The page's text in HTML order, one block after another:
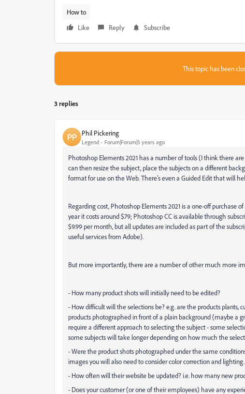
How to
Like
Reply Subscribe
This topic has been
3 replies
Phil Pickering
Legend Forum|Forum|5 years ago
Photoshop Elements 2021 has a number of tools (I think there
can then resize the subject, place the subjects on a different
format for use on the Web. There's even a Guided Edit that will
Regarding cost, Photoshop Elements 2021 is a one-off purchase
year it costs around $79; Photoshop CC is available through
$9.99 per month, but all updates are included as part of the
useful services from Adobe).
But more importantly, there are a number of other much more
- How many product shots will initially need to be edited?
- How difficult will the selections be? e.g. are the products plants,
products photographed in front of a plain background (maybe a
require a different approach to selecting the subject - some
some subjects will take longer depending on how much the
- Were the product shots photographed under the same
images you will also need to consider color correction and lighting.
- How often will their website be updated? i.e. how many new
- Does your customer (or one of their employees) have any